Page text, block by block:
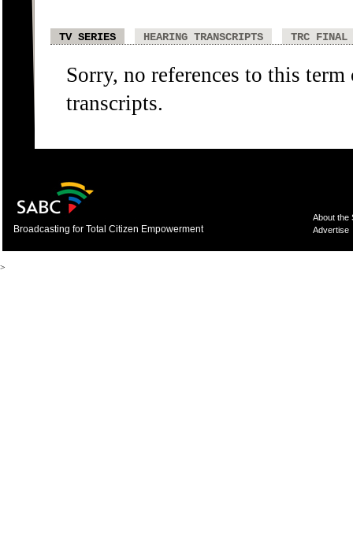
TV SERIES HEARING TRANSCRIPTS TRC FINAL
Sorry, no references to this
transcripts.
Broadcasting for Total Citizen Empowerment
About the
Advertise
>